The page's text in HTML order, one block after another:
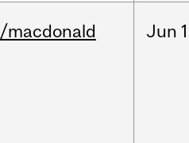
/macdonald Jun